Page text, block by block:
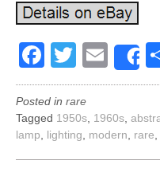
Facebook
Twitter
Posted in rare
Tagged 1950s 1960s
lamp
lighting modern rare